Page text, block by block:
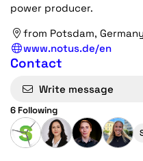
power producer.
from Potsdam, Germany
www.notus.de/en
Contact
Write message
6 Following